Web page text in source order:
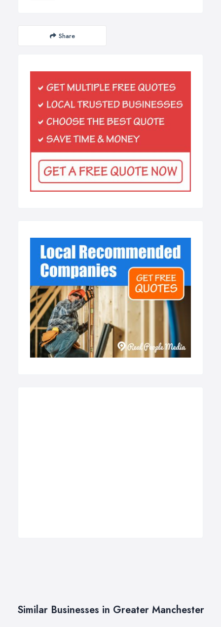
Share
Similar Businesses in Greater Manchester